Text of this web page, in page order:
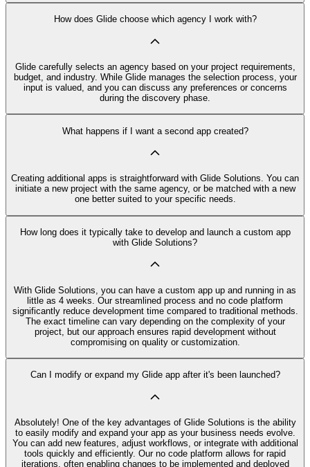
How does Glide choose which agency I work with?
Glide carefully selects an agency based on your project requirements,
budget, and industry. While Glide manages the selection process, your
input is valued, and you can discuss any preferences or concerns
during the discovery phase.
What happens if I want a second app created?
Creating additional apps is straightforward with Glide Solutions. You can
initiate a new project with the same agency, or be matched with a new
one better suited to your specific needs.
How long does it typically take to develop and launch a custom app
with Glide Solutions?
With Glide Solutions, you can have a custom app up and running in as
little as 4 weeks. Our streamlined process and no code platform
significantly reduce development time compared to traditional methods.
The exact timeline can vary depending on the complexity of your
project, but our approach ensures rapid development without
compromising on quality or customization.
Can I modify or expand my Glide app after it's been launched?
Absolutely! One of the key advantages of Glide Solutions is the ability
to easily modify and expand your app as your business needs evolve.
You can add new features, adjust workflows, or integrate with additional
tools quickly and efficiently. Our no code platform allows for rapid
iterations, often enabling changes to be implemented and deployed